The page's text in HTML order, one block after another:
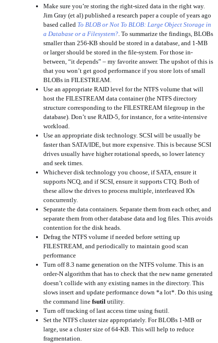
Make sure you’re storing the right-sized data in the right way.
Jim Gray (et al) published a research paper a couple of years ago
based called To BLOB or Not To BLOB: Large Object Storage in
a Database or a Filesystem? . To summarize the findings, BLOBs
smaller than 256-KB should be stored in a database, and 1-MB
or larger should be stored in the file-system. For those in-
between, “it depends” – my favorite answer. The upshot of this is
that you won’t get good performance if you store lots of small
BLOBs in FILESTREAM.
Use an appropriate RAID level for the NTFS volume that will
host the FILESTREAM data container (the NTFS directory
structure corresponding to the FILESTREAM filegroup in the
database). Don’t use RAID-5, for instance, for a write-intensive
workload.
Use an appropriate disk technology. SCSI will be usually be
faster than SATA/IDE, but more expensive. This is because SCSI
drives usually have higher rotational speeds, so lower latency
and seek times.
Whichever disk technology you choose, if SATA, ensure it
supports NCQ, and if SCSI, ensure it supports CTQ. Both of
these allow the drives to process multiple, interleaved IOs
concurrently.
Separate the data containers. Separate them from each other, and
separate them from other database data and log files. This avoids
contention for the disk heads.
Defrag the NTFS volume if needed before setting up
FILESTREAM, and periodically to maintain good scan
performance
Turn off 8.3 name generation on the NTFS volume. This is an
order-N algorithm that has to check that the new name generated
doesn’t collide with any existing names in the directory. This
slows insert and update performance down *a lot*. Do this using
the command line fsutil utility.
Turn off tracking of last access time using fsutil.
Set the NTFS cluster size appropriately. For BLOBs 1-MB or
large, use a cluster size of 64-KB. This will help to reduce
fragmentation.